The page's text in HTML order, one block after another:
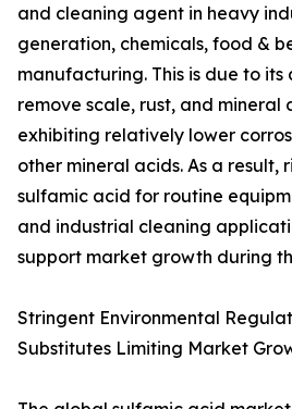
and cleaning agent in heavy
generation, chemicals, food &
manufacturing. This is due to
remove scale, rust, and mineral
exhibiting relatively lower
other mineral acids. As a result,
sulfamic acid for routine
and industrial cleaning
support market growth during
Stringent Environmental
Substitutes Limiting Market